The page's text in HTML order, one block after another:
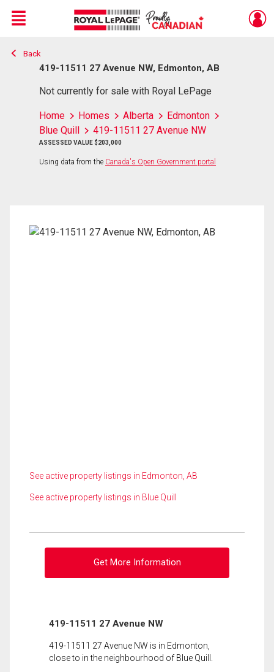
Live
En Direct
Menu
Back
419-11511 27 Avenue NW, Edmonton, AB
Not currently for sale with Royal LePage
Home Homes Alberta
Edmonton
Blue Quill
419-11511 27 Avenue NW
ASSESSED VALUE $203,000
Using data from the Canada's Open Government portal
See active property listings in Edmonton, AB
See active property listings in Blue Quill
Get More Information
419-11511 27 Avenue NW
419-11511 27 Avenue NW is in Edmonton,
close to in the neighbourhood of Blue Quill.